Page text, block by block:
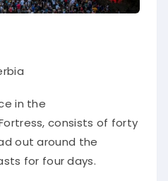
in the
consists of forty
out around the
for four days.